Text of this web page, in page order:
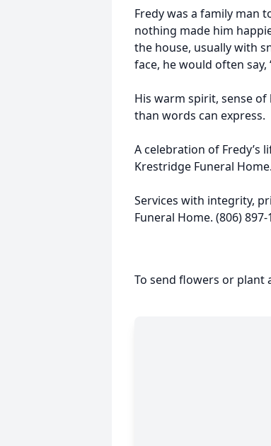
Fredy was a family man
nothing made him
the house, usually with
face, he would often say,
His warm spirit, sense
than words can express.
A celebration of Fredy’s
Krestridge Funeral Home.
Services with integrity,
Funeral Home. (806) 897-
To send flowers or plant